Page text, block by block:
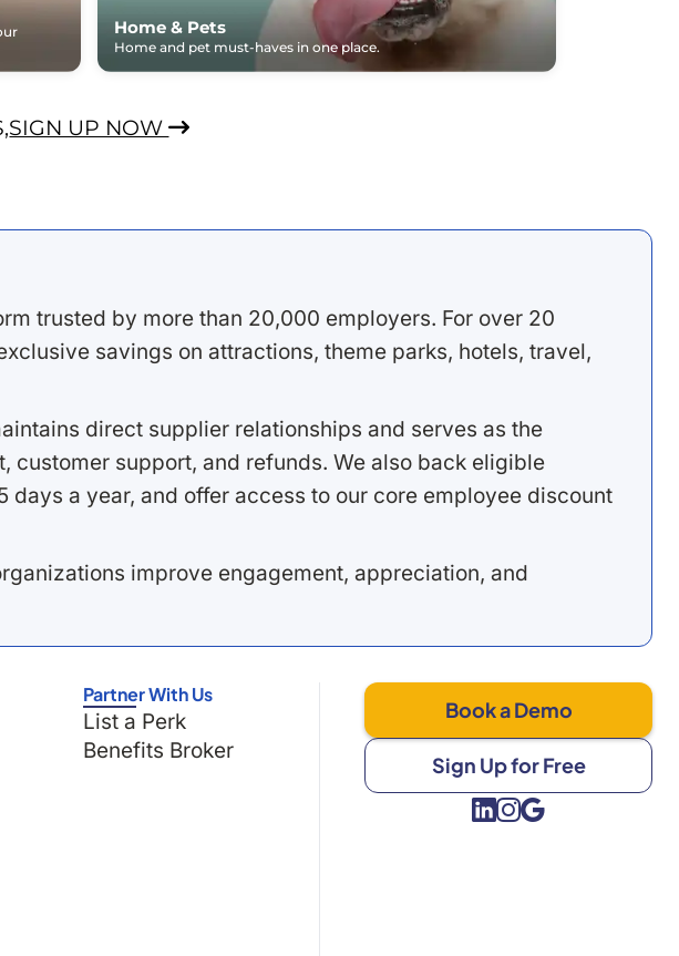
Home & Pets
Home and pet must-haves in one place.
SIGN UP NOW
trusted by more than 20,000 employers. For over 20
savings on attractions, theme parks, hotels, travel,
direct supplier relationships and serves as the
customer support, and refunds. We also back eligible
a year, and offer access to our core employee discount
improve engagement, appreciation, and
Partner With Us
List a Perk
Benefits Broker
Book a Demo
Sign Up for Free